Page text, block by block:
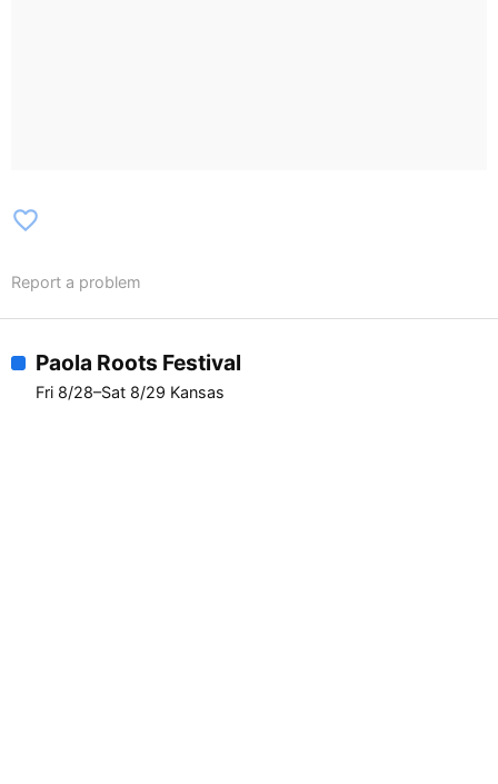
favorite_border
Report a problem
Paola Roots Festival
Fri 8/28–Sat 8/29 Kansas